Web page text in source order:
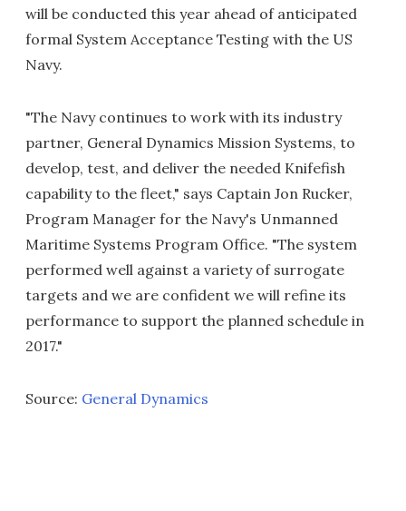
will be conducted this year ahead of anticipated
formal System Acceptance Testing with the US
Navy.
"The Navy continues to work with its industry
partner, General Dynamics Mission Systems, to
develop, test, and deliver the needed Knifefish
capability to the fleet," says Captain Jon Rucker,
Program Manager for the Navy's Unmanned
Maritime Systems Program Office. "The system
performed well against a variety of surrogate
targets and we are confident we will refine its
performance to support the planned schedule in
2017."
Source: General Dynamics